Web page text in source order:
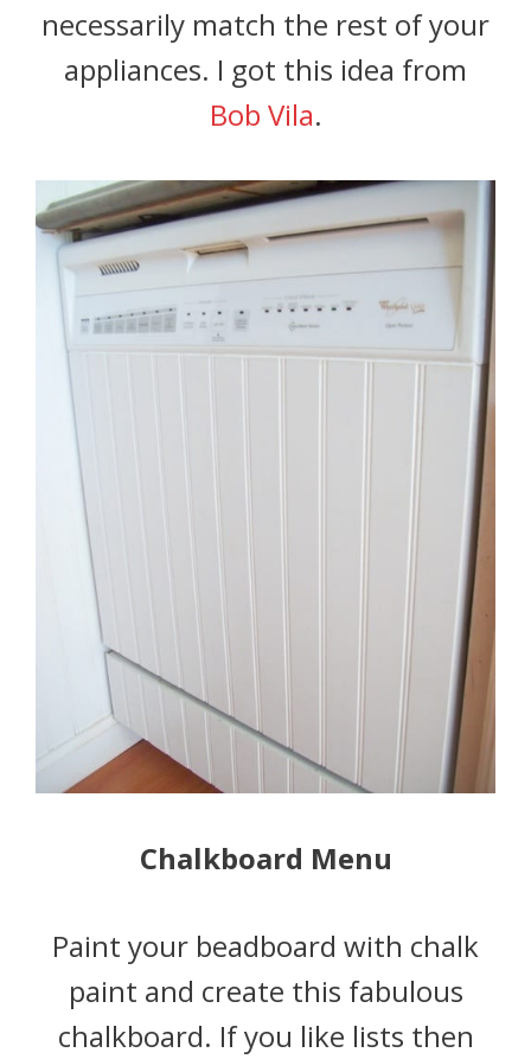
necessarily match the rest of your
appliances. I got this idea from
Bob Vila.
Chalkboard Menu
Paint your beadboard with chalk
paint and create this fabulous
chalkboard. If you like lists then